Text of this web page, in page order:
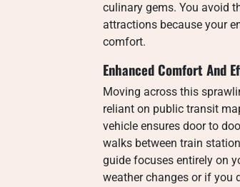
culinary gems. You avoid
attractions because your
comfort.
Enhanced Comfort And
Moving across this
reliant on public transit
vehicle ensures door to
walks between train
guide focuses entirely on
weather changes or if you